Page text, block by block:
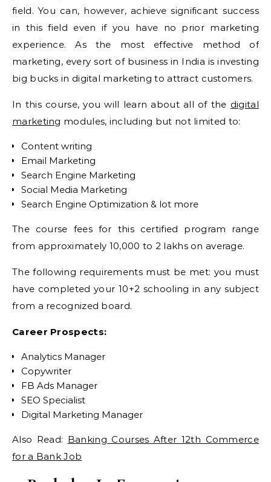
field. You can, however, achieve significant success
in this field even if you have no prior marketing
experience. As the most effective method of
marketing, every sort of business in India is investing
big bucks in digital marketing to attract customers.
In this course, you will learn about all of the digital
marketing modules, including but not limited to:
Content writing
Email Marketing
Search Engine Marketing
Social Media Marketing
Search Engine Optimization & lot more
The course fees for this certified program range
from approximately 10,000 to 2 lakhs on average.
The following requirements must be met: you must
have completed your 10+2 schooling in any subject
from a recognized board.
Career Prospects:
Analytics Manager
Copywriter
FB Ads Manager
SEO Specialist
Digital Marketing Manager
Also Read: Banking Courses After 12th Commerce
for a Bank Job